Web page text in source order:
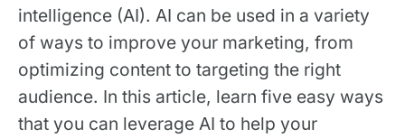
intelligence (AI). AI can be used in a variety
of ways to improve your marketing, from
optimizing content to targeting the right
audience. In this article, learn five easy ways
that you can leverage AI to help your